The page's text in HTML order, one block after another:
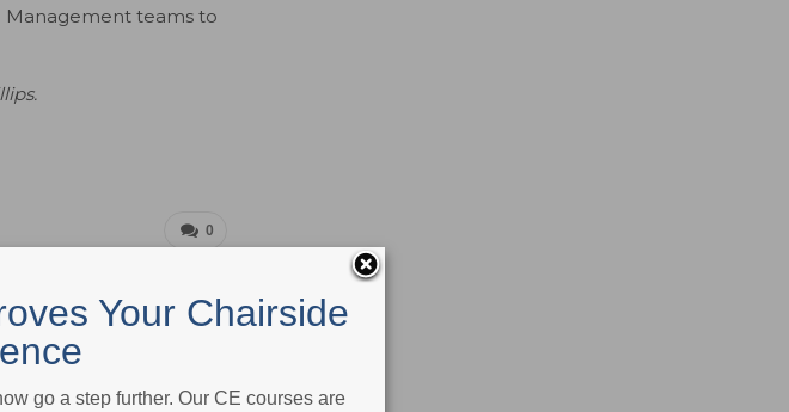
Management teams to
0
as specialists from all
the highest standards
thinking from nationally
clinically relevant
Your Chairside
go a step further. Our CE courses are